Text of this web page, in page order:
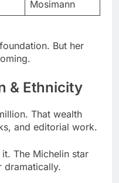
But her
& Ethnicity
and editorial work.
The Michelin star
dramatically.
2014. Somerset
for her